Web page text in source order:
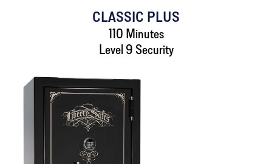
CLASSIC PLUS
110 Minutes
Level 9 Security